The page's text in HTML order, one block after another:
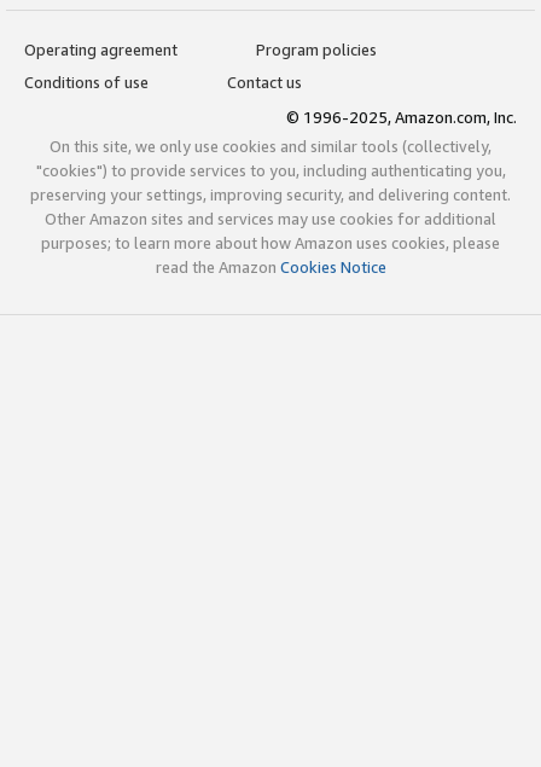
Operating agreement
Program policies
Conditions of use
Contact us
© 1996-2025, Amazon.com, Inc.
On this site, we only use cookies and similar tools (collectively,
"cookies") to provide services to you, including authenticating you,
preserving your settings, improving security, and delivering content.
Other Amazon sites and services may use cookies for additional
purposes; to learn more about how Amazon uses cookies, please
read the Amazon Cookies Notice